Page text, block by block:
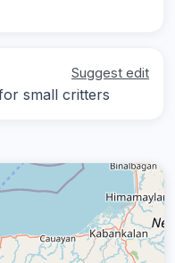
Suggest edit
small critters